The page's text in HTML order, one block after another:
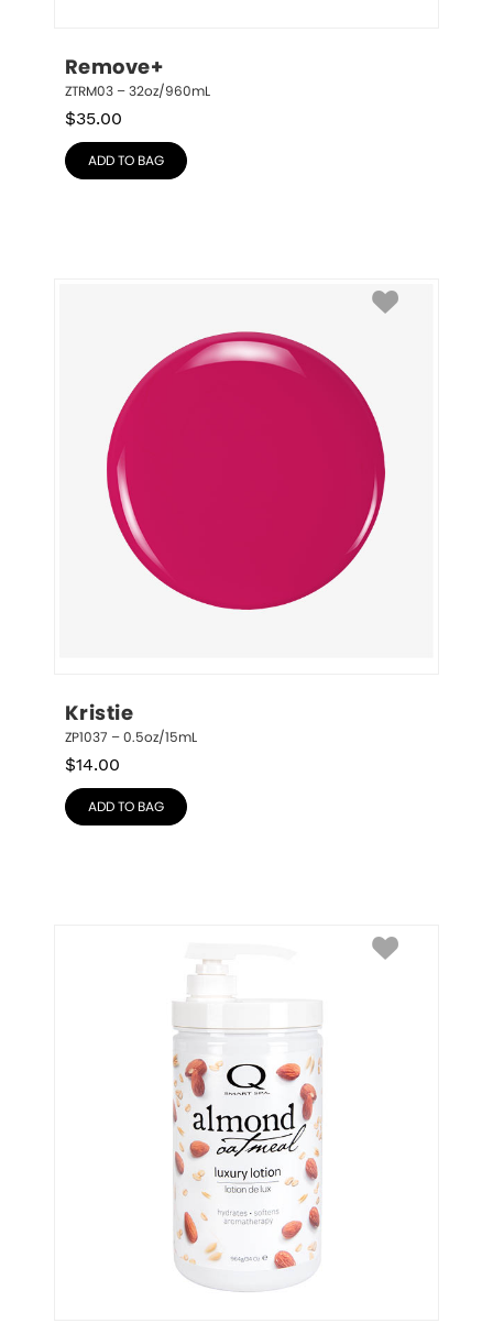
Remove+
ZTRM03 – 32oz/960mL
$35.00
ADD TO BAG
Kristie
ZP1037 – 0.5oz/15mL
$14.00
ADD TO BAG